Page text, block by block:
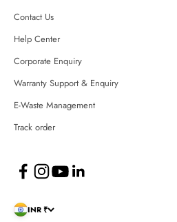
Contact Us
Help Center
Corporate Enquiry
Warranty Support & Enquiry
E-Waste Management
Track order
INR ₹